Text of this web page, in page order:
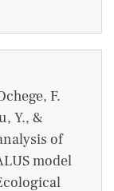
F.
Y., &
of
model